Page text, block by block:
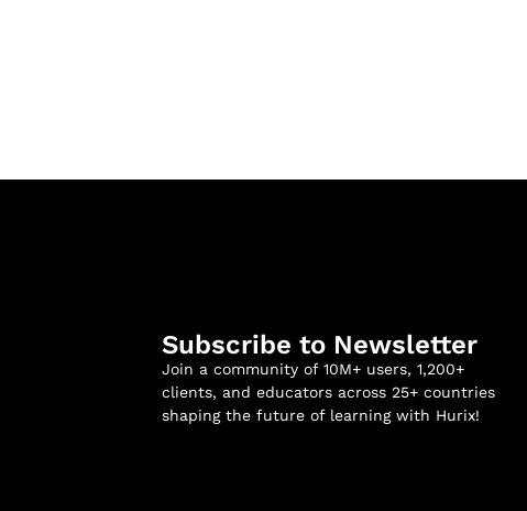
Subscribe to Newsletter
Join a community of 10M+ users, 1,200+
clients, and educators across 25+ countries
shaping the future of learning with Hurix!